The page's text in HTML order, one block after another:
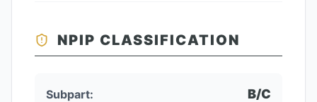
NPIP CLASSIFICATION
Subpart: B/C